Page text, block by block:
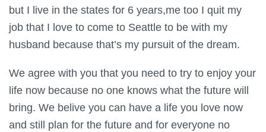
but I live in the states for 6 years,me too I quit my
job that I love to come to Seattle to be with my
husband because that’s my pursuit of the dream.
We agree with you that you need to try to enjoy your
life now because no one knows what the future will
bring. We belive you can have a life you love now
and still plan for the future and for everyone no